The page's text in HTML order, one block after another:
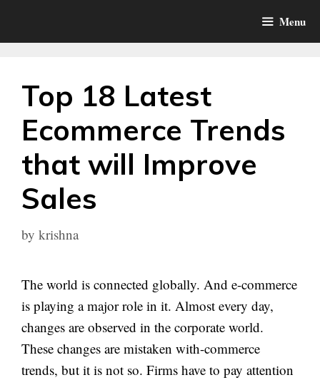
Menu
Top 18 Latest
Ecommerce Trends
that will Improve
Sales
by krishna
The world is connected globally. And e-commerce
is playing a major role in it. Almost every day,
changes are observed in the corporate world.
These changes are mistaken with-commerce
trends, but it is not so. Firms have to pay attention